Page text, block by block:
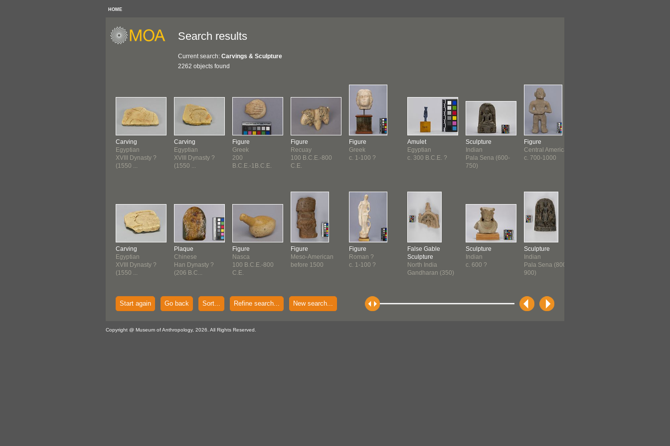
HOME
Search results
Current search: Carvings & Sculpture
2262 objects found
Carving
Egyptian
XVIII Dynasty ?
(1550 ...
Carving
Egyptian
XVIII Dynasty ?
(1550 ...
Carving
Egyptian
XVIII Dynasty ?
(1550 ...
Plaque
Chinese
Han Dynasty ?
(206 B.C...
Figure
Greek
200
B.C.E.-1B.C.E.
Figure
Nasca
100 B.C.E.-800
C.E.
Figure
Recuay
100 B.C.E.-800
C.E.
Figure
Meso-American
before 1500
Figure
Greek
c. 1-100 ?
Figure
Roman ?
c. 1-100 ?
Amulet
Egyptian
c. 300 B.C.E. ?
False Gable
Sculpture
North India
Gandharan (350)
Sculpture
Indian
Pala Sena (600-
750)
Sculpture
Indian
c. 600 ?
Figure
Central America
c. 700-1000
Sculpture
Indian
Pala Sena (800-
900)
Start again Go back Sort... Refine search... New search...
Copyright @ Museum of Anthropology, 2026. All Rights Reserved.